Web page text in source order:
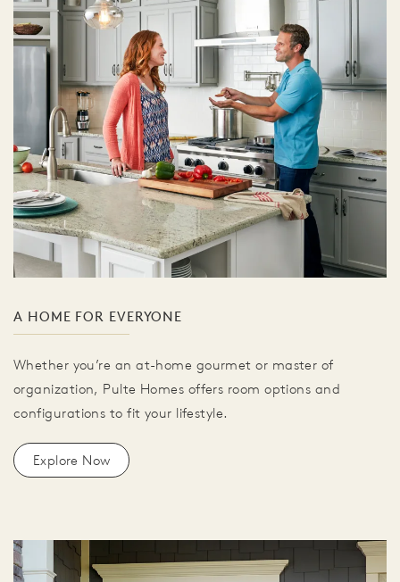
A HOME FOR EVERYONE
Whether you’re an at-home gourmet or master of
organization, Pulte Homes offers room options and
configurations to fit your lifestyle.
Explore Now